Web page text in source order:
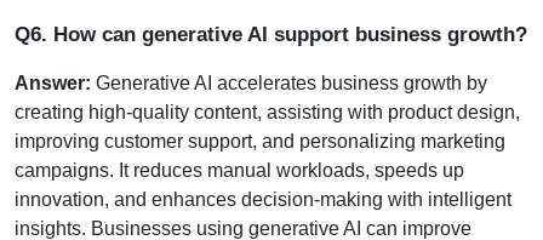
Q6. How can generative AI support business growth?
Answer: Generative AI accelerates business growth by
creating high-quality content, assisting with product design,
improving customer support, and personalizing marketing
campaigns. It reduces manual workloads, speeds up
innovation, and enhances decision-making with intelligent
insights. Businesses using generative AI can improve